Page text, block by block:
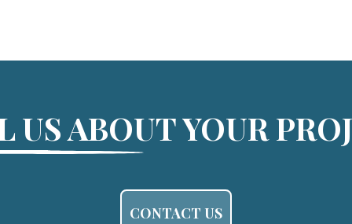
US ABOUT YOUR
CONTACT US